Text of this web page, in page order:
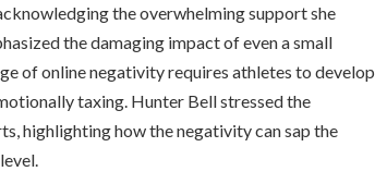
the overwhelming support she
the damaging impact of even a small
of online negativity requires athletes to develop
taxing. Hunter Bell stressed the
highlighting how the negativity can sap the